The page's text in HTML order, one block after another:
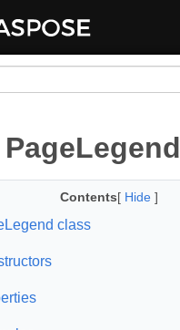
Contents[ Hide ]
class